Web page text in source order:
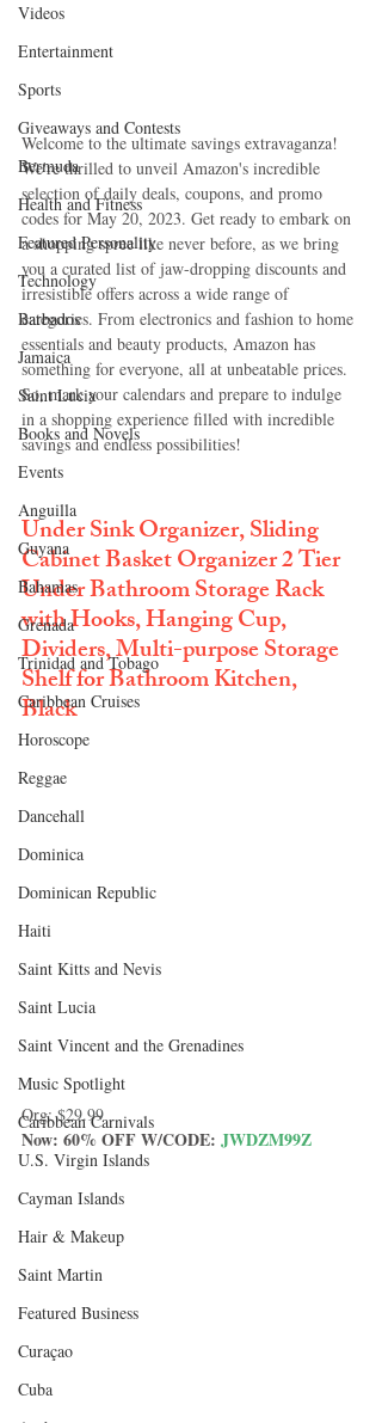
Videos
Entertainment
Sports
Giveaways and Contests
Bermuda
Health and Fitness
Featured Personality
Technology
Barbados
Jamaica
Saint Lucia
Books and Novels
Events
Anguilla
Guyana
Bahamas
Grenada
Trinidad and Tobago
Caribbean Cruises
Horoscope
Reggae
Dancehall
Dominica‎
Dominican Republic‎
Haiti‎
Saint Kitts and Nevis
Saint Lucia
Saint Vincent and the Grenadines
Music Spotlight
Caribbean Carnivals
U.S. Virgin Islands
Cayman Islands
Hair & Makeup
Saint Martin
Featured Business
Curaçao
Cuba
Welcome to the ultimate savings extravaganza!
We're thrilled to unveil Amazon's incredible
selection of daily deals, coupons, and promo
codes for May 20, 2023. Get ready to embark on
a shopping spree like never before, as we bring
you a curated list of jaw-dropping discounts and
irresistible offers across a wide range of
categories. From electronics and fashion to home
essentials and beauty products, Amazon has
something for everyone, all at unbeatable prices.
So, mark your calendars and prepare to indulge
in a shopping experience filled with incredible
savings and endless possibilities!
Under Sink Organizer, Sliding
Cabinet Basket Organizer 2 Tier
Under Bathroom Storage Rack
with Hooks, Hanging Cup,
Dividers, Multi-purpose Storage
Shelf for Bathroom Kitchen,
Black
Org: $29.99
Now: 60% OFF W/CODE: JWDZM99Z